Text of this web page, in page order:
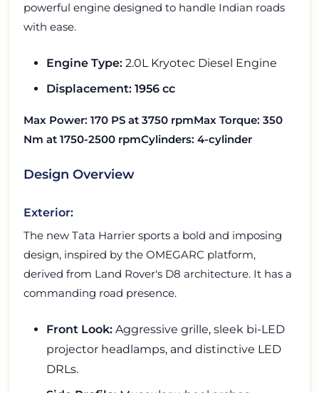
powerful engine designed to handle Indian roads
with ease.
Engine Type: 2.0L Kryotec Diesel Engine
Displacement: 1956 cc
Max Power: 170 PS at 3750 rpmMax Torque: 350
Nm at 1750-2500 rpmCylinders: 4-cylinder
Design Overview
Exterior:
The new Tata Harrier sports a bold and imposing
design, inspired by the OMEGARC platform,
derived from Land Rover's D8 architecture. It has a
commanding road presence.
Front Look: Aggressive grille, sleek bi-LED
projector headlamps, and distinctive LED
DRLs.